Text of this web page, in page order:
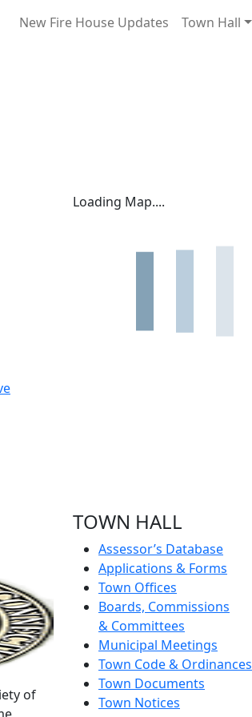
New Fire House Updates Town Hall
Loading Map....
of
TOWN HALL
Assessor’s Database
Applications & Forms
Town Offices
Boards, Commissions
& Committees
Municipal Meetings
Town Code & Ordinances
Town Documents
Town Notices